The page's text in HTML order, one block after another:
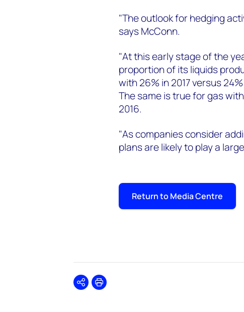
"The outlook for hedging
says McConn.
"At this early stage of the
proportion of its liquids
with 26% in 2017 versus
The same is true for gas
2016.
"As companies consider
plans are likely to play a
Return to Media Centre
SharePrint